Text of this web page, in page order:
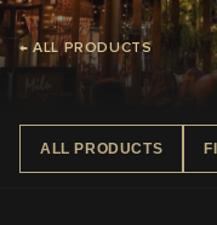
← ALL PRODUCTS
ALL PRODUCTS